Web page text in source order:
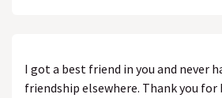
I got a best friend in you and never
friendship elsewhere. Thank you